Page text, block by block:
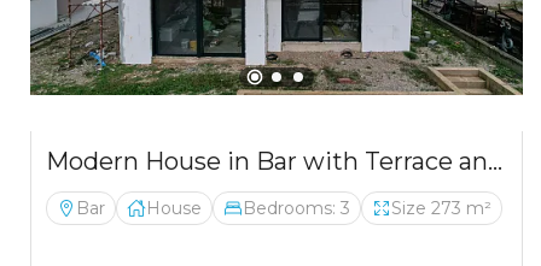
Modern House in Bar with Terrace and 3 Bedrooms
Bar House Bedrooms: 3 Size 273 m²